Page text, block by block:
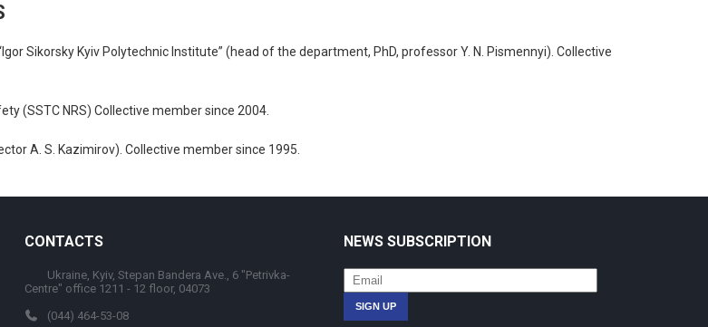
Sikorsky Kyiv Polytechnic Institute” (head of the department, PhD, professor Y. N. Pismennyi). Collective
(SSTC NRS) Collective member since 2004.
A. S. Kazimirov). Collective member since 1995.
CONTACTS
Ukraine, Kyiv, Stepan Bandera Ave., 6 "Petrivka-
Centre" office 1211 - 12 floor, 04073
(044) 464-53-08
NEWS SUBSCRIPTION